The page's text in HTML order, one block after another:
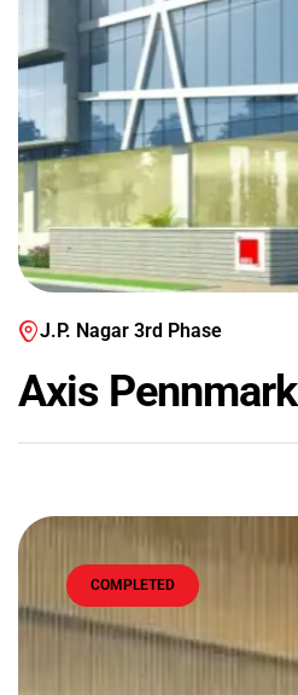
J.P. Nagar 3rd Phase
Axis Pennmark
COMPLETED